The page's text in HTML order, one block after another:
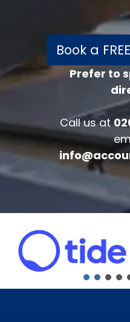
Book a
free
review.
Prefer to
Call us at